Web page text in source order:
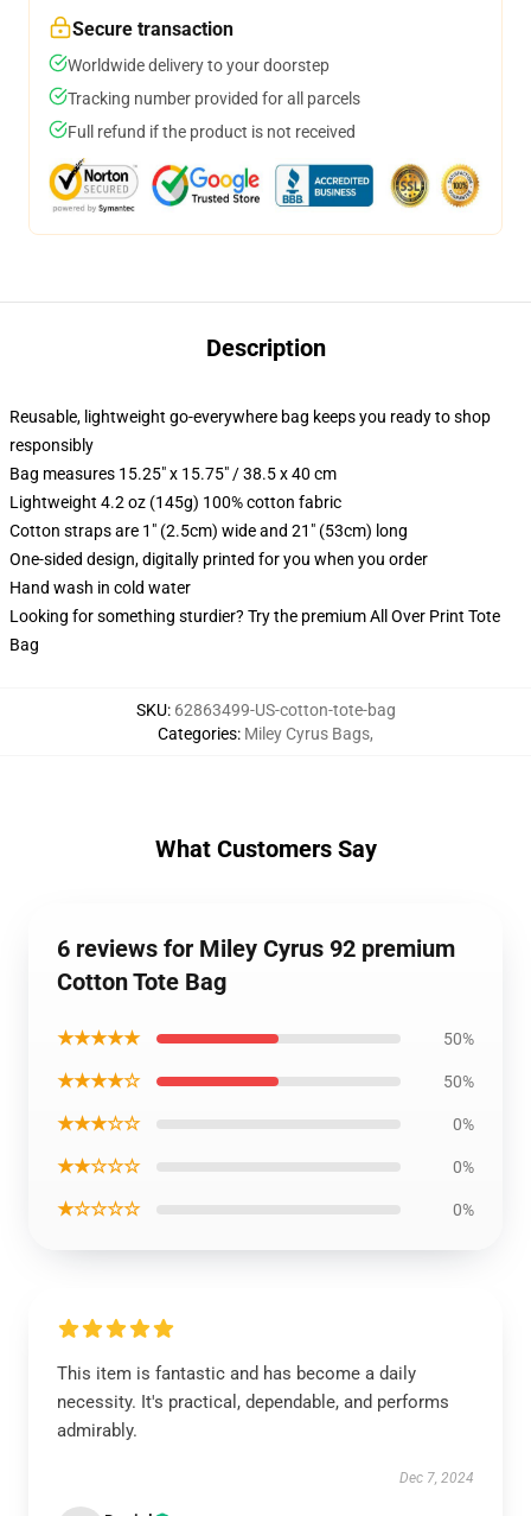
Secure transaction
Worldwide delivery to your doorstep
Tracking number provided for all parcels
Full refund if the product is not received
Description
Reusable, lightweight go-everywhere bag keeps you ready to shop
responsibly
Bag measures 15.25" x 15.75" / 38.5 x 40 cm
Lightweight 4.2 oz (145g) 100% cotton fabric
Cotton straps are 1" (2.5cm) wide and 21" (53cm) long
One-sided design, digitally printed for you when you order
Hand wash in cold water
Looking for something sturdier? Try the premium All Over Print Tote
Bag
SKU: 62863499-US-cotton-tote-bag
Categories: Miley Cyrus Bags,
What Customers Say
6 reviews for Miley Cyrus 92 premium
Cotton Tote Bag
★★★★★ 50%
★★★★☆ 50%
★★★☆☆ 0%
★★☆☆☆ 0%
★☆☆☆☆ 0%
This item is fantastic and has become a daily
necessity. It's practical, dependable, and performs
admirably.
Dec 7, 2024